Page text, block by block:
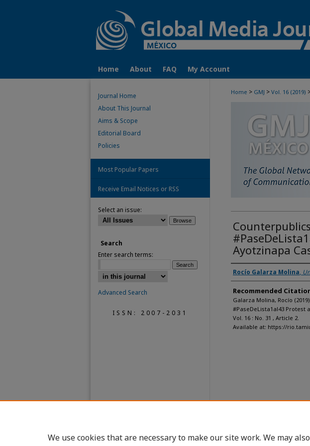
Home About FAQ My Account
Home > GMJ > Vol. 16 (2019)
Ayotzinapa
Rocío Galarza Molina,
Recommended
Galarza Molina, Rocío
#PaseDeLista1al43 Protest
Vol. 16 : No. 31 , Article 2.
Available at: https://
Journal Home
About This Journal
Aims & Scope
Editorial Board
Policies
Most Popular Papers
Receive Email Notices or RSS
Select an issue:
Search
Enter search terms:
Advanced Search
ISSN: 2007-2031
We use cookies that are necessary to make our site work. We may